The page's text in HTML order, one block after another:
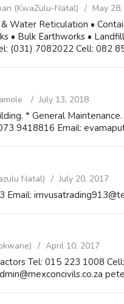
(KwaZulu-Natal) May
Water Reticulation •
• Bulk Earthworks •
(031) 7082022 Cell: 082
July 13, 2018
* General
9418816 Email:
Natal) July 20, 2017
Email:
April 10, 2017
Tel: 015 223 1008